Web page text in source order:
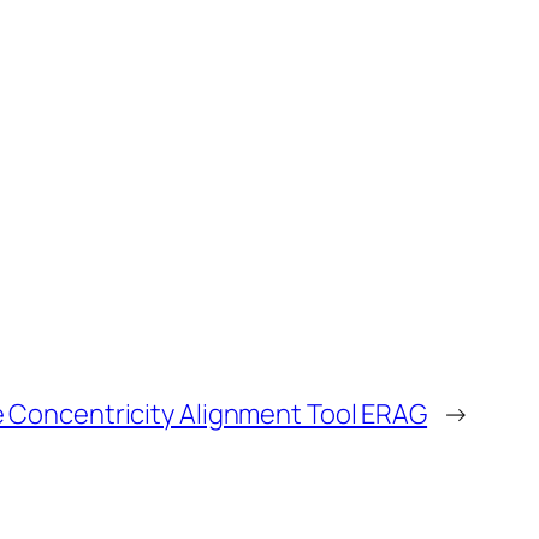
Concentricity Alignment Tool ERAG →